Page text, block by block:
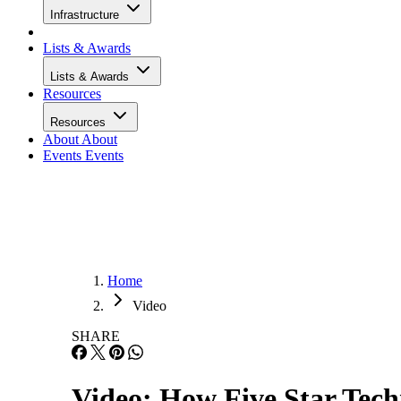
Infrastructure
Lists & Awards
Lists & Awards
Resources
Resources
About About
Events Events
Home
Video
SHARE